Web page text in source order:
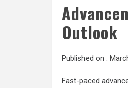
Outlook
Published on :
Fast-paced